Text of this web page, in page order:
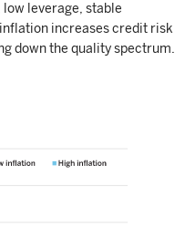
leverage, stable
increases credit risk
down the quality spectrum.